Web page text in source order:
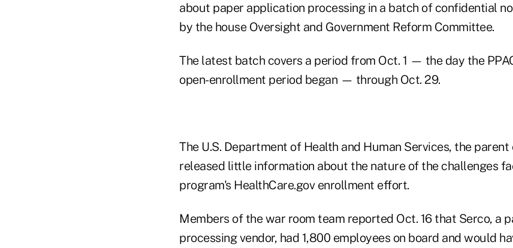
about paper application processing in a batch of confidential
by the house Oversight and Government Reform Committee.
The latest batch covers a period from Oct. 1 — the day the
open-enrollment period began — through Oct. 29.
The U.S. Department of Health and Human Services, the parent
released little information about the nature of the challenges
program's HealthCare.gov enrollment effort.
Members of the war room team reported Oct. 16 that Serco, a
processing vendor, had 1,800 employees on board and would